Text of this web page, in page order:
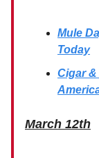
Mule
Today
Cigar
March 12th